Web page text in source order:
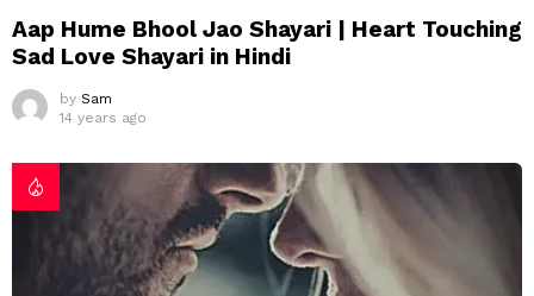
Aap Hume Bhool Jao Shayari | Heart Touching
Sad Love Shayari in Hindi
by Sam
14 years ago